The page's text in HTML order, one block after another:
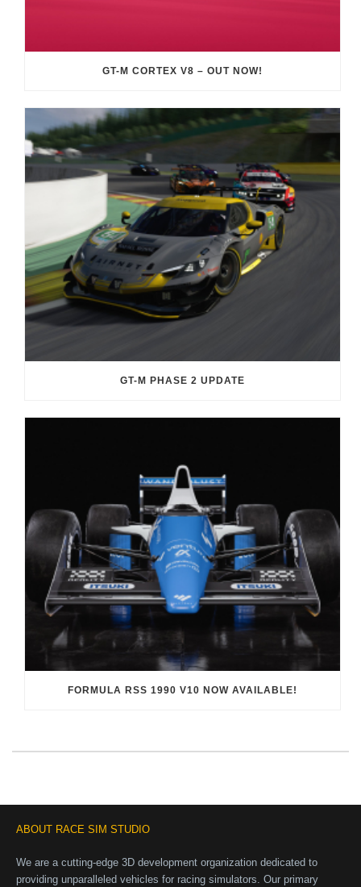
GT-M CORTEX V8 – OUT NOW!
GT-M PHASE 2 UPDATE
FORMULA RSS 1990 V10 NOW AVAILABLE!
ABOUT RACE SIM STUDIO
We are a cutting-edge 3D development organization dedicated to
providing unparalleled vehicles for racing simulators. Our primary